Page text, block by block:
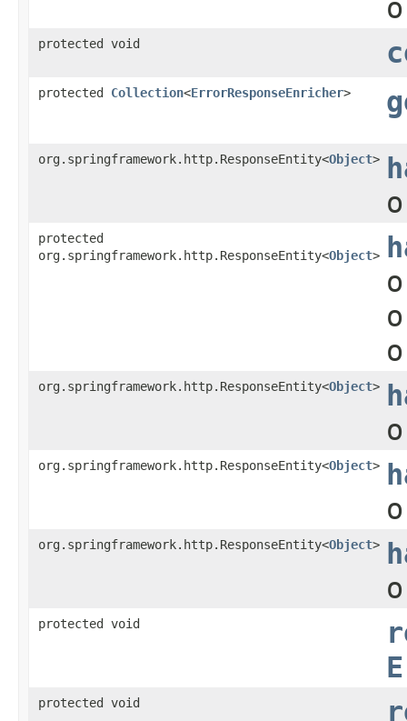
protected void
protected Collection<ErrorResponseEnricher>
org.springframework.http.ResponseEntity<Object>
protected
org.springframework.http.ResponseEntity<Object>
org.springframework.http.ResponseEntity<Object>
org.springframework.http.ResponseEntity<Object>
org.springframework.http.ResponseEntity<Object>
protected void
protected void